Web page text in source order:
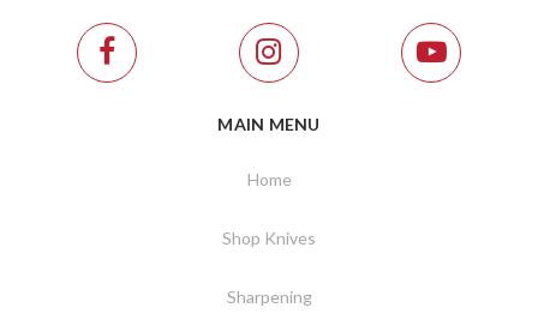
MAIN MENU
Home
Shop Knives
Sharpening